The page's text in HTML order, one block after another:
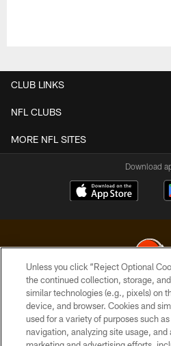
CLUB LINKS
NFL CLUBS
MORE NFL SITES
Download
© 2026 Cleveland Browns.
PRIVACY
Unless you click “Reject Optional
the continued collection, storage,
similar technologies (e.g., pixels) on
device, and browser. Cookies and
used for a variety of purposes such
navigation, analyzing site usage, and